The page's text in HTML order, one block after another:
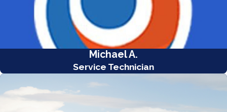
Michael A.
Service Technician